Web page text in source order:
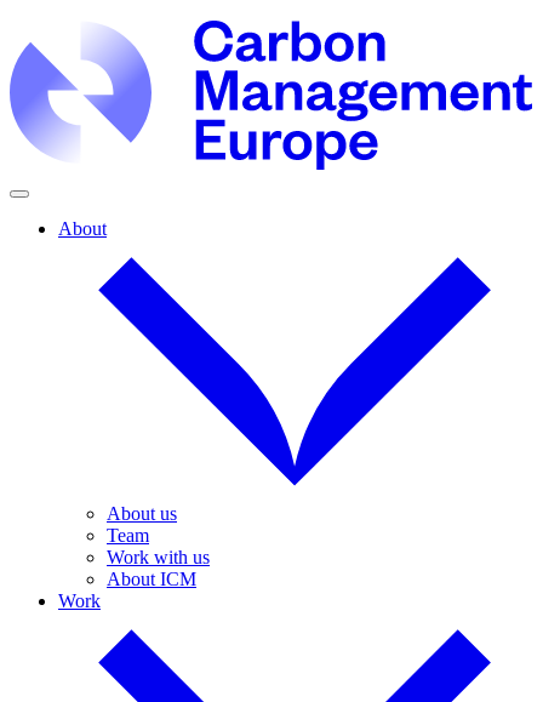
About
About us
Team
Work with us
About ICM
Work